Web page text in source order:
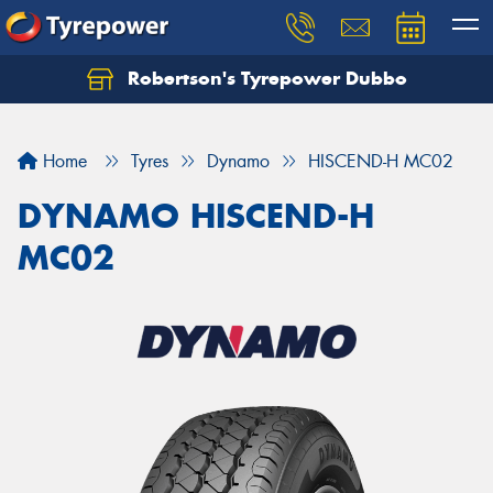
Robertson's Tyrepower Dubbo
Home Tyres Dynamo HISCEND-H MC02
DYNAMO HISCEND-H
MC02
Let us know what you need, and our team will
Your details